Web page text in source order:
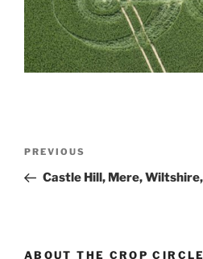
PREVIOUS
Castle Hill, Mere,
ABOUT THE CROP